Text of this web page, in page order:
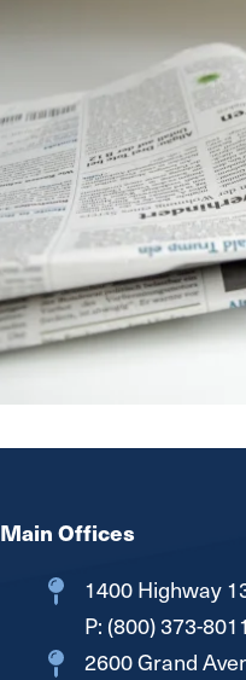
Main Offices
1400 Highway
P: (800) 373-
2600 Grand